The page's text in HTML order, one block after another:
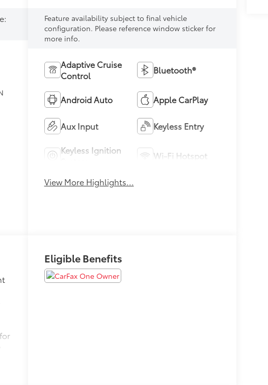
Feature availability subject to final vehicle
configuration. Please reference window sticker for
more info.
Adaptive Cruise
Control
Bluetooth®
Android Auto Apple CarPlay
Aux Input Keyless Entry
Keyless Ignition
Wi-Fi Hotspot
View More Highlights...
Eligible Benefits